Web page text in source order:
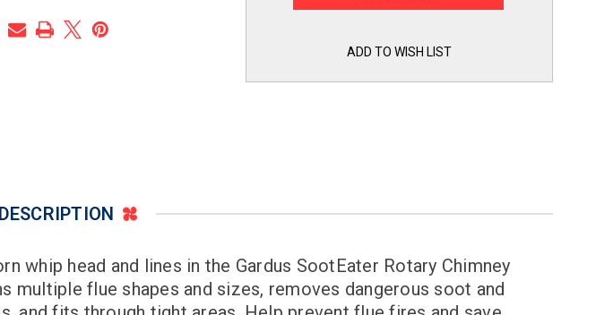
by
CWH208
CWH208
ADD TO WISH LIST
DESCRIPTION
whip head and lines in the Gardus SootEater Rotary Chimney
multiple flue shapes and sizes, removes dangerous soot and